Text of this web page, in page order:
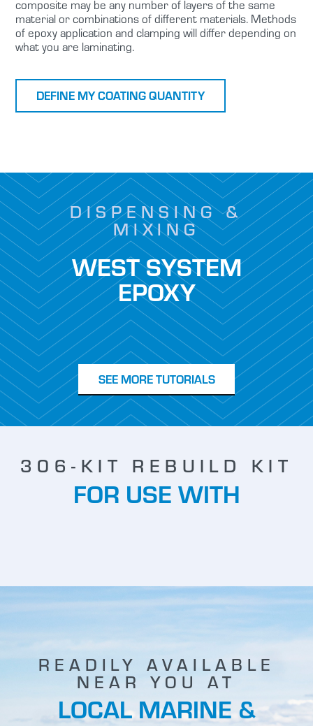
composite may be any number of layers of the same
material or combinations of different materials. Methods
of epoxy application and clamping will differ depending on
what you are laminating.
DEFINE MY COATING QUANTITY
DISPENSING &
MIXING
WEST SYSTEM
EPOXY
SEE MORE TUTORIALS
306-KIT REBUILD KIT
FOR USE WITH
READILY AVAILABLE
NEAR YOU AT
LOCAL MARINE &